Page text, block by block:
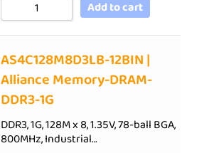
Add to cart
AS4C128M8D3LB-12BIN |
Alliance Memory-DRAM-
DDR3-1G
DDR3, 1G, 128M x 8, 1.35V, 78-ball BGA,
800MHz, Industrial…